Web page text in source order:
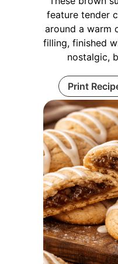
feature tender
around a warm
filling, finished
nostalgic,
Print